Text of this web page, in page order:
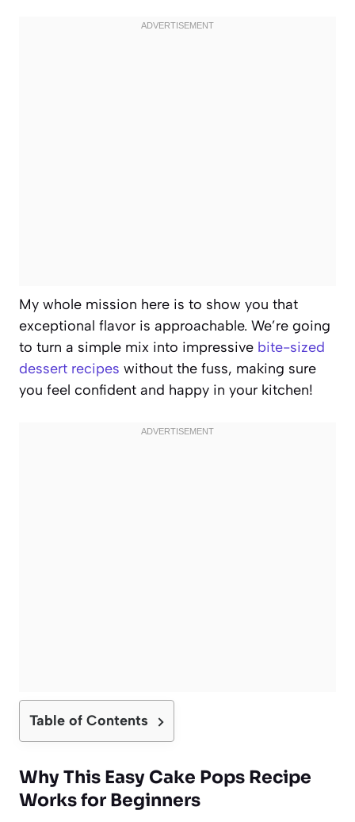
My whole mission here is to show you that
exceptional flavor is approachable. We’re going
to turn a simple mix into impressive bite-sized
dessert recipes without the fuss, making sure
you feel confident and happy in your kitchen!
Table of Contents
Why This Easy Cake Pops Recipe
Works for Beginners